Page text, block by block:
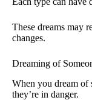
These dreams may
changes.
Dreaming of
When you dream of
they’re in danger.